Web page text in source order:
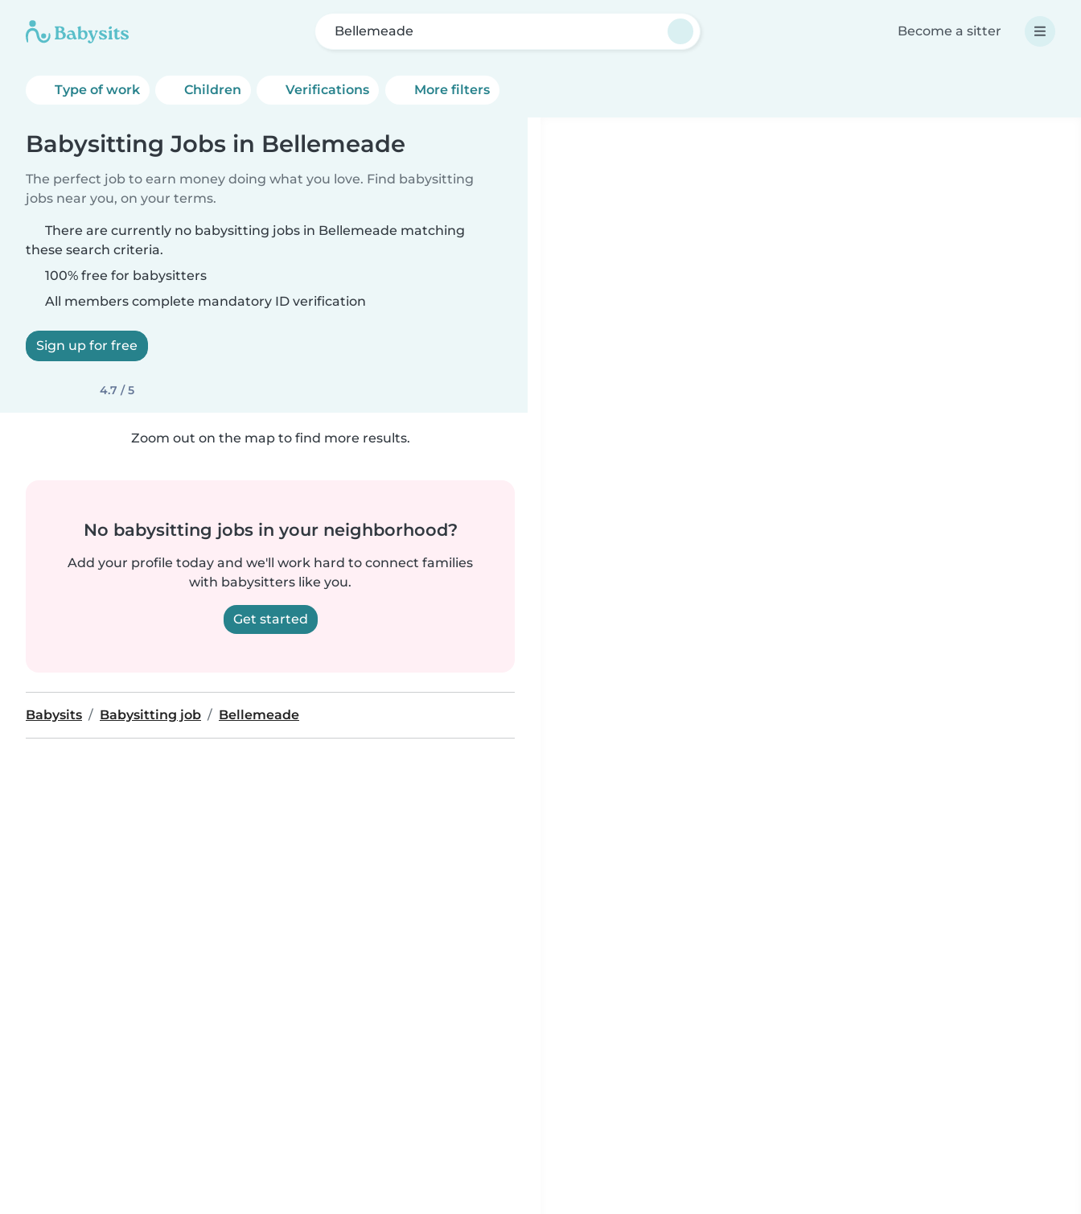
Bellemeade Become a sitter
Type of work Children Verifications More filters
Babysitting Jobs in Bellemeade
The perfect job to earn money doing what you love. Find babysitting
jobs near you, on your terms.
There are currently no babysitting jobs in Bellemeade matching
these search criteria.
100% free for babysitters
All members complete mandatory ID verification
Sign up for free
4.7 / 5
Zoom out on the map to find more results.
No babysitting jobs in your neighborhood?
Add your profile today and we'll work hard to connect families
with babysitters like you.
Get started
Babysits Babysitting job Bellemeade